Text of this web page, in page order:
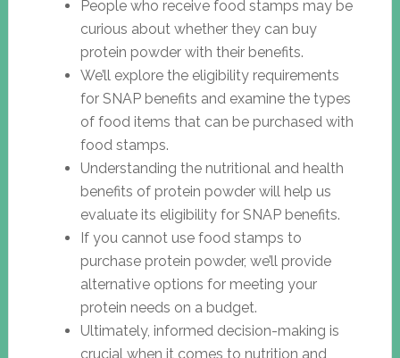
People who receive food stamps may be
curious about whether they can buy
protein powder with their benefits.
We’ll explore the eligibility requirements
for SNAP benefits and examine the types
of food items that can be purchased with
food stamps.
Understanding the nutritional and health
benefits of protein powder will help us
evaluate its eligibility for SNAP benefits.
If you cannot use food stamps to
purchase protein powder, we’ll provide
alternative options for meeting your
protein needs on a budget.
Ultimately, informed decision-making is
crucial when it comes to nutrition and